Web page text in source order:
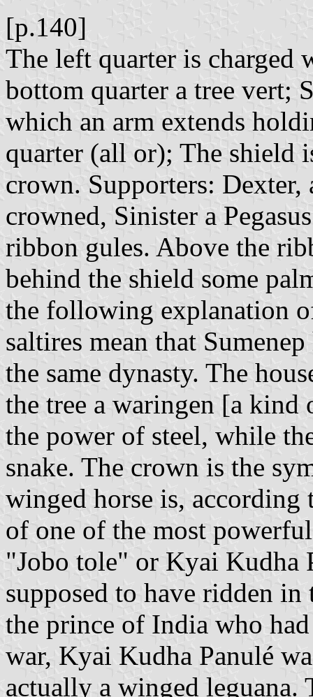
[p.140]
The left quarter is charged
bottom quarter a tree vert;
which an arm extends
quarter (all or); The shield
crown. Supporters: Dexter,
crowned, Sinister a
ribbon gules. Above the
behind the shield some
the following explanation
saltires mean that
the same dynasty. The
the tree a waringen [a
the power of steel, while
snake. The crown is the
winged horse is, according
of one of the most
"Jobo tole" or Kyai Kudha
supposed to have ridden
the prince of India who
war, Kyai Kudha Panulé
actually a winged leguana.